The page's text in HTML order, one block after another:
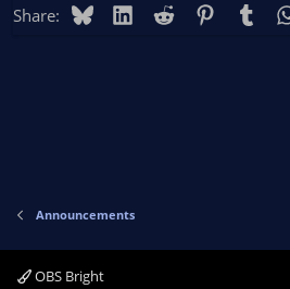
Share: BlueskyLinkedIn
Reddit Pinterest
Announcements
OBS Bright